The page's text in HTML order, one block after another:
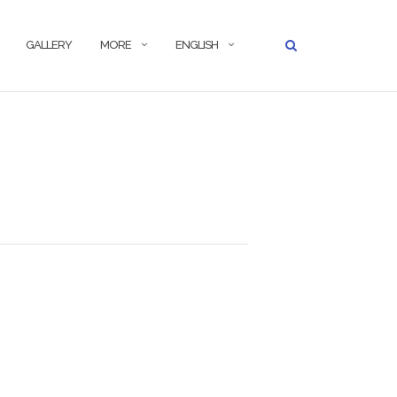
GALLERY MORE ENGLISH